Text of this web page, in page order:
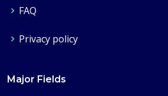
FAQ
Privacy policy
Major Fields